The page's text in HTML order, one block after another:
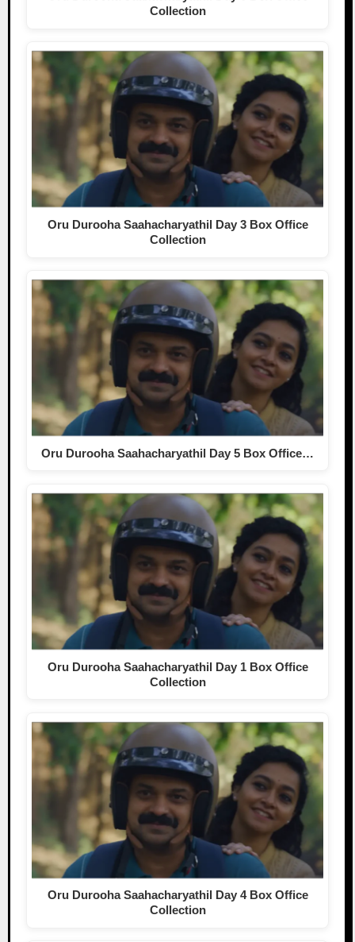
Collection
Oru Durooha Saahacharyathil Day 3 Box Office
Collection
Oru Durooha Saahacharyathil Day 5 Box Office…
Oru Durooha Saahacharyathil Day 1 Box Office
Collection
Oru Durooha Saahacharyathil Day 4 Box Office
Collection